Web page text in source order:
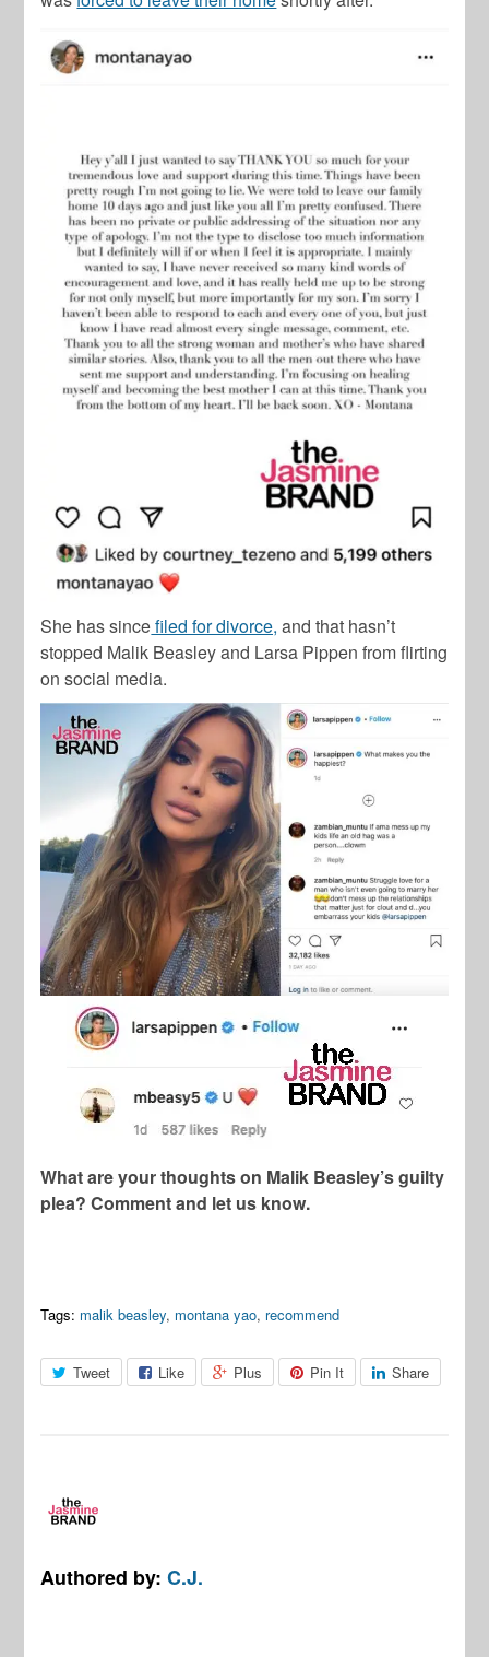
She has sincefiled for divorce, and that hasn’t
stopped Malik Beasley and Larsa Pippen from flirting
on social media.
What are your thoughts on Malik Beasley’s guilty
plea? Comment and let us know.
Tags: malik beasley, montana yao, recommend
Tweet Like Plus Pin It Share
Authored by:C.J.